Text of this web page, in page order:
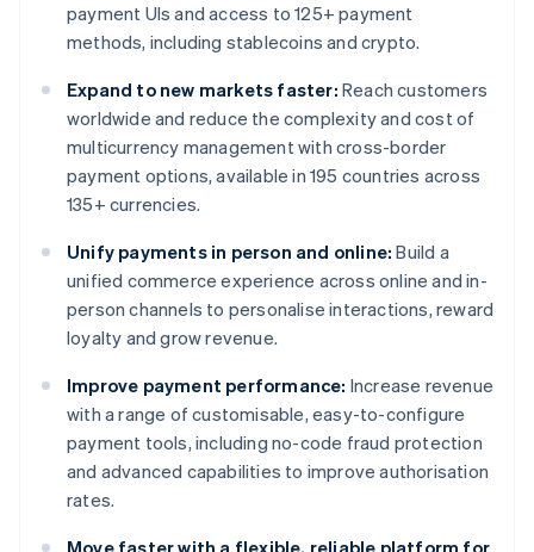
payment UIs and access to 125+ payment
methods, including stablecoins and crypto.
Expand to new markets faster: Reach customers
worldwide and reduce the complexity and cost of
multicurrency management with cross-border
payment options, available in 195 countries across
135+ currencies.
Unify payments in person and online: Build a
unified commerce experience across online and in-
person channels to personalise interactions, reward
loyalty and grow revenue.
Improve payment performance: Increase revenue
with a range of customisable, easy-to-configure
payment tools, including no-code fraud protection
and advanced capabilities to improve authorisation
rates.